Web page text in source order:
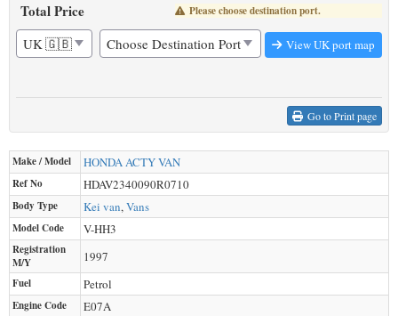
Total Price Please choose destination port.
View UK port map
Go to Print page
Make / Model HONDAACTY VAN
Ref No HDAV2340090R0710
Body Type Kei van,Vans
Model Code V-HH3
Registration
M/Y
1997
Fuel Petrol
Engine Code E07A